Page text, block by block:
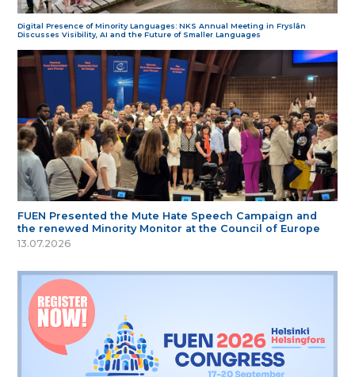
Digital Presence of Minority Languages: NKS Annual Meeting in Fryslân
Discusses Visibility, AI and the Future of Smaller Languages
FUEN Presented the Mute Hate Speech Campaign and
the renewed Minority Monitor at the Council of Europe
13.07.2026